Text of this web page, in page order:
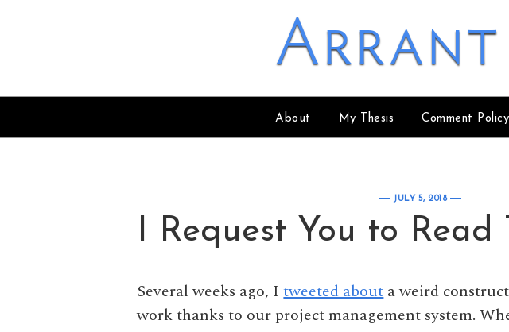
Arrant
About My Thesis Comment Policy
JULY 5, 2018
I Request You to Read
Several weeks ago, Itweeted abouta weird
work thanks to our project management system.